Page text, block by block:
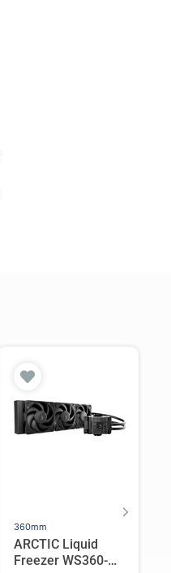
360mm
ARCTIC Liquid
Freezer WS360-